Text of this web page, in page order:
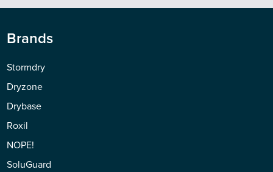
Brands
Stormdry
Dryzone
Drybase
Roxil
NOPE!
SoluGuard